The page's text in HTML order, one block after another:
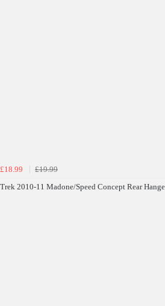
£18.99
£19.99
Trek 2010-11 Madone/Speed Concept Rear